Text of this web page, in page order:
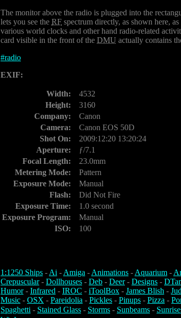
The monitor above the radio is plugged into the
lets you see the RF spectrum directly, as shown here,
various world clocks and other hand radio-related
card visible in the front of the DMU actually contains
#radio
EXIF:
Width:
4532
Height:
3160
Company:
Canon
Camera:
Canon EOS 50D
Shot On:
2009:12:20 13:20:24
Aperture:
ƒ/7.1
Focal Length:
23.0mm
Metering Mode:
Pattern
Exposure Mode:
Manual
Flash:
Did Not Fire
Exposure Time:
1.0 second
Exposure Program:
Manual
ISO:
100
1:1250 Ships -Ai -Amiga -Animations -Aquarium -
Crepuscular- Dollhouses - Deb - Deer- Designs -
Humor- Infrared - IROC - iToolBox - James Blish -
Music - OSX - Pareidolia - Pickles - Pinups - Pizza -
Spaghetti - Stained Glass - Storms - Sunbeams -